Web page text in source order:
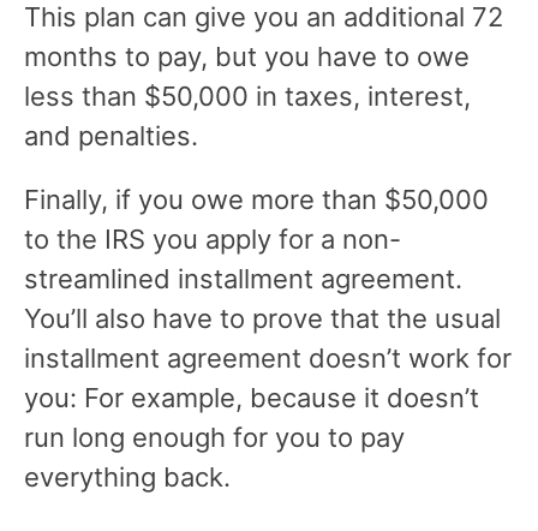
This plan can give you an additional 72
months to pay, but you have to owe
less than $50,000 in taxes, interest,
and penalties.
Finally, if you owe more than $50,000
to the IRS you apply for a non-
streamlined installment agreement.
You’ll also have to prove that the usual
installment agreement doesn’t work for
you: For example, because it doesn’t
run long enough for you to pay
everything back.